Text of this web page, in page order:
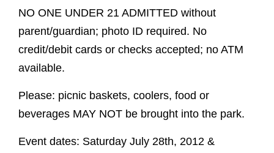
NO ONE UNDER 21 ADMITTED without
parent/guardian; photo ID required. No
credit/debit cards or checks accepted; no ATM
available.
Please: picnic baskets, coolers, food or
beverages MAY NOT be brought into the park.
Event dates: Saturday July 28th, 2012 &